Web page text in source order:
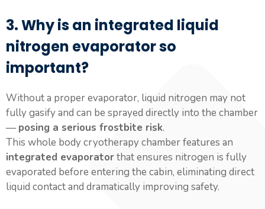
3. Why is an integrated liquid
nitrogen evaporator so
important?
Without a proper evaporator, liquid nitrogen may not
fully gasify and can be sprayed directly into the chamber
— posing a serious frostbite risk.
This whole body cryotherapy chamber features an
integrated evaporatorthat ensures nitrogen is fully
evaporated before entering the cabin, eliminating direct
liquid contact and dramatically improving safety.